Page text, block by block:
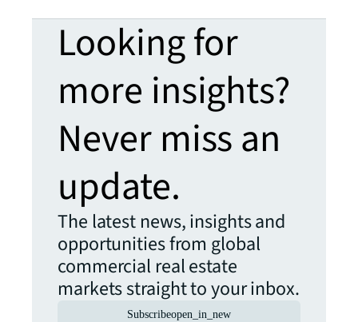
Looking for
more insights?
Never miss an
update.
The latest news, insights and
opportunities from global
commercial real estate
markets straight to your inbox.
Subscribeopen_in_new